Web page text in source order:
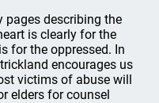
pages describing the
is clearly for the
for the oppressed. In
encourages us
victims of abuse will
elders for counsel